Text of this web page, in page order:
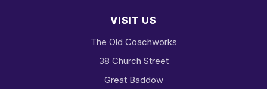
VISIT US
The Old Coachworks
38 Church Street
Great Baddow